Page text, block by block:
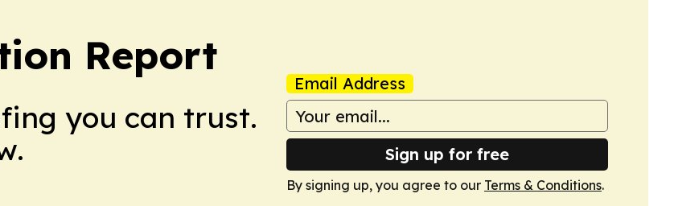
Report
you can trust.
Email Address
Sign up for free
By signing up, you agree to our Terms & Conditions.